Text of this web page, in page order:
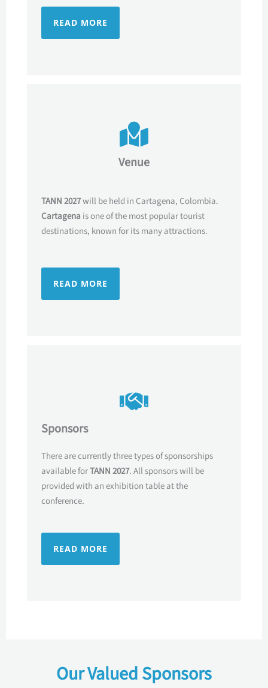
READ MORE
Venue
TANN 2027will be held in Cartagena, Colombia.
Cartagena is one of the most popular tourist
destinations, known for its many attractions.
READ MORE
Sponsors
There are currently three types of sponsorships
available forTANN 2027. All sponsors will be
provided with an exhibition table at the
conference.
READ MORE
Our Valued Sponsors